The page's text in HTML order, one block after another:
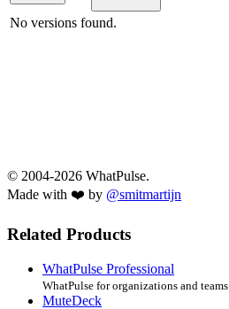
No versions found.
© 2004-2026 WhatPulse.
Made with ❤️ by @smitmartijn
Related Products
WhatPulse Professional
WhatPulse for organizations and teams
MuteDeck